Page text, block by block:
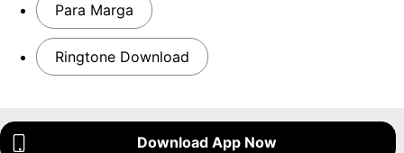
Para Marga
Ringtone Download
Download App Now